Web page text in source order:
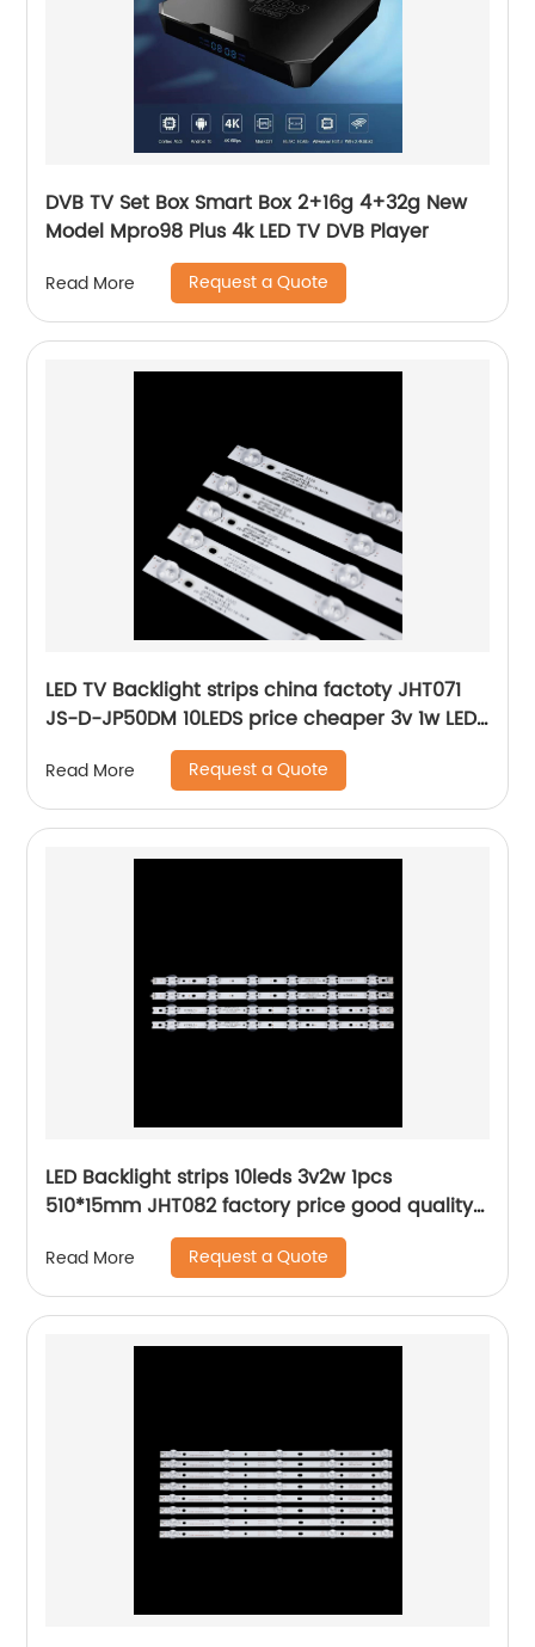
DVB TV Set Box Smart Box 2+16g 4+32g New
Model Mpro98 Plus 4k LED TV DVB Player
Read More Request a Quote
LED TV Backlight strips china factoty JHT071
JS-D-JP50DM 10LEDS price cheaper 3v 1w LED
Read More Request a Quote
LED Backlight strips 10leds 3v2w 1pcs
510*15mm JHT082 factory price good quality
Read More Request a Quote